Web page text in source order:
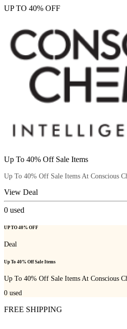
UP TO 40% OFF
Up To 40% Off Sale Items
Up To 40% Off Sale Items At Conscious
View Deal
0 used
UP TO 40% OFF
Deal
Up To 40% Off Sale Items
Up To 40% Off Sale Items At Conscious
0 used
FREE SHIPPING